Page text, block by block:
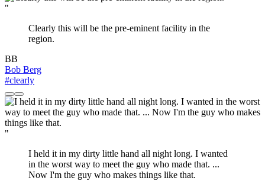
"
Clearly this will be the pre-eminent facility in the
region.
BB
Bob Berg
#clearly
"
I held it in my dirty little hand all night long. I wanted
in the worst way to meet the guy who made that. ...
Now I'm the guy who makes things like that.